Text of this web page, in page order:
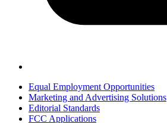
Equal Employment Opportunities
Marketing and Advertising Solutions
Editorial Standards
FCC Applications